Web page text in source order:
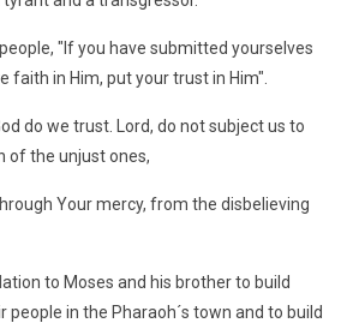
"If you have submitted yourselves
faith in Him, put your trust in Him".
do we trust. Lord, do not subject us to
of the unjust ones,
Your mercy, from the disbelieving
to Moses and his brother to build
people in the Pharaoh´s town and to build